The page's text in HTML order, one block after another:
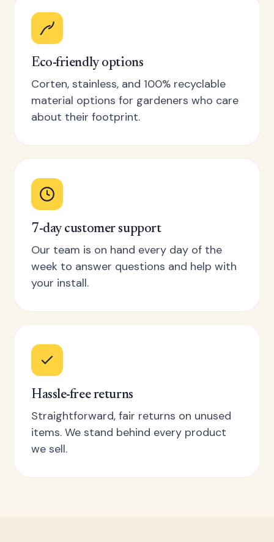
Eco-friendly options
Corten, stainless, and 100% recyclable
material options for gardeners who care
about their footprint.
7-day customer support
Our team is on hand every day of the
week to answer questions and help with
your install.
Hassle-free returns
Straightforward, fair returns on unused
items. We stand behind every product
we sell.